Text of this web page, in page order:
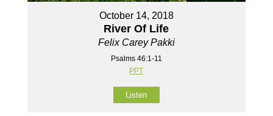
October 14, 2018
River Of Life
Felix Carey Pakki
Psalms 46:1-11
PPT
Listen